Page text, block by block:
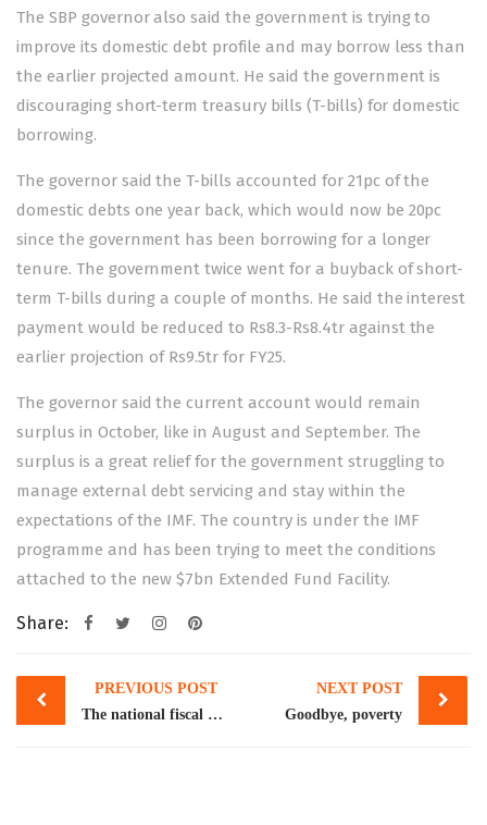
The SBP governor also said the government is trying to
improve its domestic debt profile and may borrow less than
the earlier projected amount. He said the government is
discouraging short-term treasury bills (T-bills) for domestic
borrowing.
The governor said the T-bills accounted for 21pc of the
domestic debts one year back, which would now be 20pc
since the government has been borrowing for a longer
tenure. The government twice went for a buyback of short-
term T-bills during a couple of months. He said the interest
payment would be reduced to Rs8.3-Rs8.4tr against the
earlier projection of Rs9.5tr for FY25.
The governor said the current account would remain
surplus in October, like in August and September. The
surplus is a great relief for the government struggling to
manage external debt servicing and stay within the
expectations of the IMF. The country is under the IMF
programme and has been trying to meet the conditions
attached to the new $7bn Extended Fund Facility.
Share:
Post
navigation
PREVIOUS POST
The national fiscal pact
NEXT POST
Goodbye, poverty